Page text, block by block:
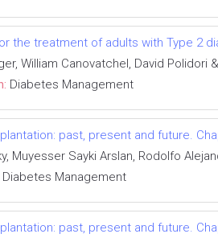
the treatment of adults with Type 2
William Canovatchel, David Polidori
Diabetes Management
past, present and future.
Muyesser Sayki Arslan, Rodolfo
Diabetes Management
past, present and future.